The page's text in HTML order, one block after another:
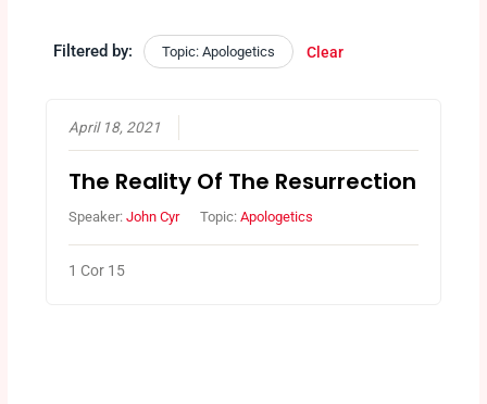
Filtered by: Topic: Apologetics Clear
April 18, 2021
The Reality Of The Resurrection
Speaker:John Cyr Topic:Apologetics
1 Cor 15